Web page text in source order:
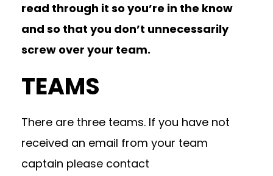
read through it so you’re in the know
and so that you don’t unnecessarily
screw over your team.
TEAMS
There are three teams. If you have not
received an email from your team
captain please contact